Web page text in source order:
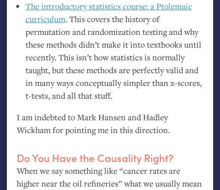
The introductory statistics course: a Ptolemaic
curriculum. This covers the history of
permutation and randomization testing and why
these methods didn’t make it into textbooks until
recently. This isn’t how statistics is normally
taught, but these methods are perfectly valid and
in many ways conceptually simpler than z-scores,
t-tests, and all that stuff.
I am indebted to Mark Hansen and Hadley
Wickham for pointing me in this direction.
Do You Have the Causality Right?
When we say something like “cancer rates are
higher near the oil refineries” what we usually mean